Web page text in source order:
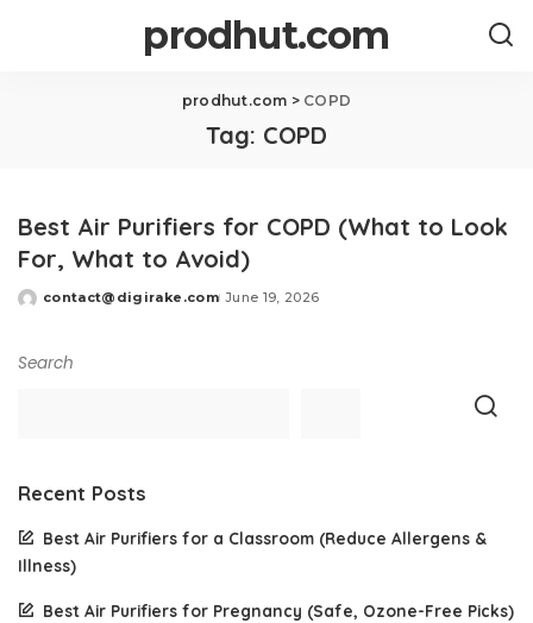
prodhut.com
prodhut.com > COPD
Tag: COPD
Best Air Purifiers for COPD (What to Look
For, What to Avoid)
Posted
contact@digirake.com June 19, 2026
Search
Recent Posts
Best Air Purifiers for a Classroom (Reduce Allergens &
Illness)
Best Air Purifiers for Pregnancy (Safe, Ozone-Free Picks)